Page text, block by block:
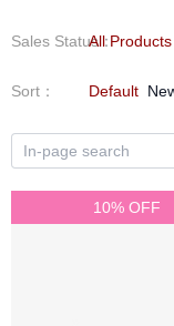
Sales Status：
All Products
Sort ： Default
10% OFF